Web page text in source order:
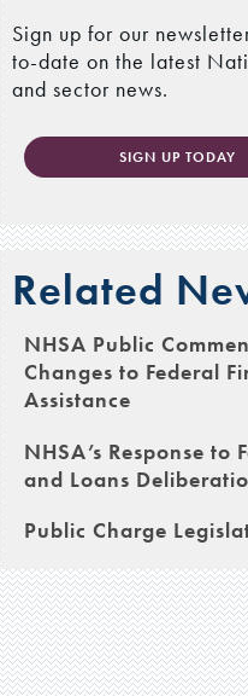
Sign up for our
to-date on the latest
and sector news.
SIGN UP TODAY
Related
NHSA Public
Changes to Federal
Assistance
NHSA’s Response to
and Loans
Public Charge